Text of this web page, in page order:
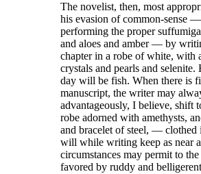
The novelist, then, most
his evasion of common-sense
performing the proper
and aloes and amber — by
chapter in a robe of white, with
crystals and pearls and
day will be fish. When there is
manuscript, the writer may
advantageously, I believe, shift
robe adorned with amethysts,
and bracelet of steel, — clothed
will while writing keep as near
circumstances may permit to
favored by ruddy and